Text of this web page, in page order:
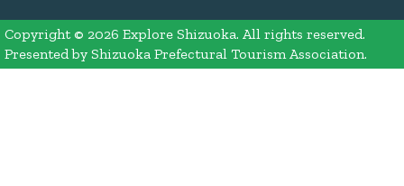
Copyright © 2026 Explore Shizuoka. All rights reserved.
Presented by Shizuoka Prefectural Tourism Association.